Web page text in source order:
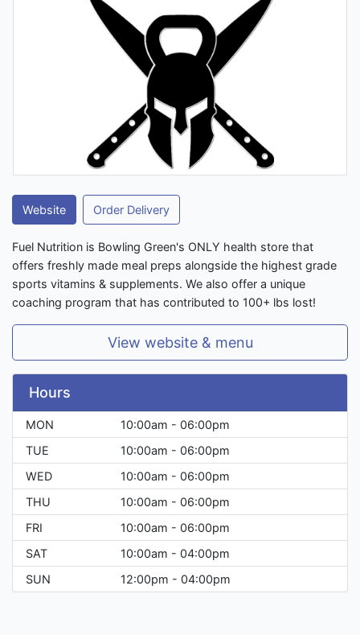
Website Order Delivery
Fuel Nutrition is Bowling Green's ONLY health store that
offers freshly made meal preps alongside the highest grade
sports vitamins & supplements. We also offer a unique
coaching program that has contributed to 100+ lbs lost!
View website & menu
Hours
MON
10:00am - 06:00pm
TUE
10:00am - 06:00pm
WED
10:00am - 06:00pm
THU
10:00am - 06:00pm
FRI
10:00am - 06:00pm
SAT
10:00am - 04:00pm
SUN
12:00pm - 04:00pm